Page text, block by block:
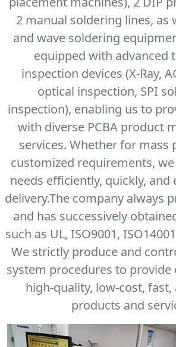
2 manual soldering lines, as
and wave soldering
equipped with advanced
inspection devices (X-Ray,
optical inspection, SPI
inspection), enabling us to
with diverse PCBA product
services. Whether for mass
customized requirements,
needs efficiently, quickly, and
delivery.The company always
and has successively
such as UL, ISO9001,
We strictly produce and
system procedures to
high-quality, low-cost,
products and